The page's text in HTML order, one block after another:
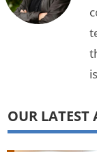
OUR LATEST